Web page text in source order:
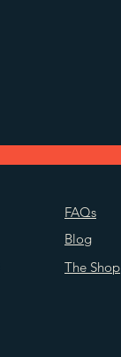
FAQs
Blog
The Shop